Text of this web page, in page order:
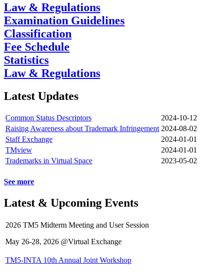
Law & Regulations
Examination Guidelines
Classification
Fee Schedule
Statistics
Law & Regulations
Latest Updates
Common Status Descriptors
2024-10-12
Raising Awareness about Trademark Infringement 2024-08-02
Staff Exchange
2024-01-01
TMview
2024-01-01
Trademarks in Virtual Space
2023-05-02
See more
Latest & Upcoming Events
2026 TM5 Midterm Meeting and User Session
May 26-28, 2026 @Virtual Exchange
TM5-INTA 10th Annual Joint Workshop